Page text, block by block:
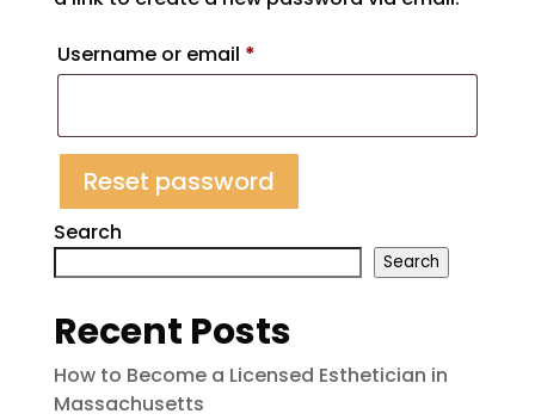
Username or email *Required
Reset password
Search
Search
Recent Posts
How to Become a Licensed Esthetician in
Massachusetts